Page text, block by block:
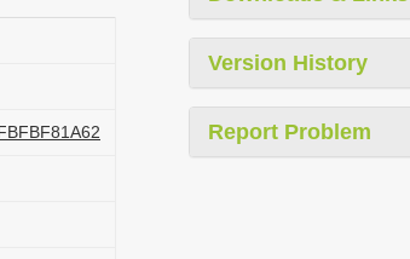
Version History
Report Problem